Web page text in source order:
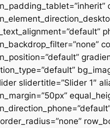
slidertitle=”Slider 1″